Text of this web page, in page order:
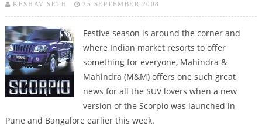
KESHAV SETH 25 SEPTEMBER 2008
Festive season is around the corner and
where Indian market resorts to offer
something for everyone, Mahindra &
Mahindra (M&M) offers one such great
news for all the SUV lovers when a new
version of the Scorpio was launched in
Pune and Bangalore earlier this week.